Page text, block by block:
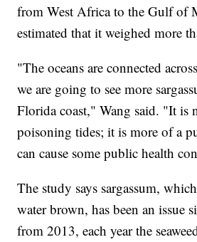
from West Africa to the Gulf of
estimated that it weighed more
"The oceans are connected
we are going to see more
Florida coast," Wang said. "It is
poisoning tides; it is more of a
can cause some public health
The study says sargassum,
water brown, has been an issue
from 2013, each year the